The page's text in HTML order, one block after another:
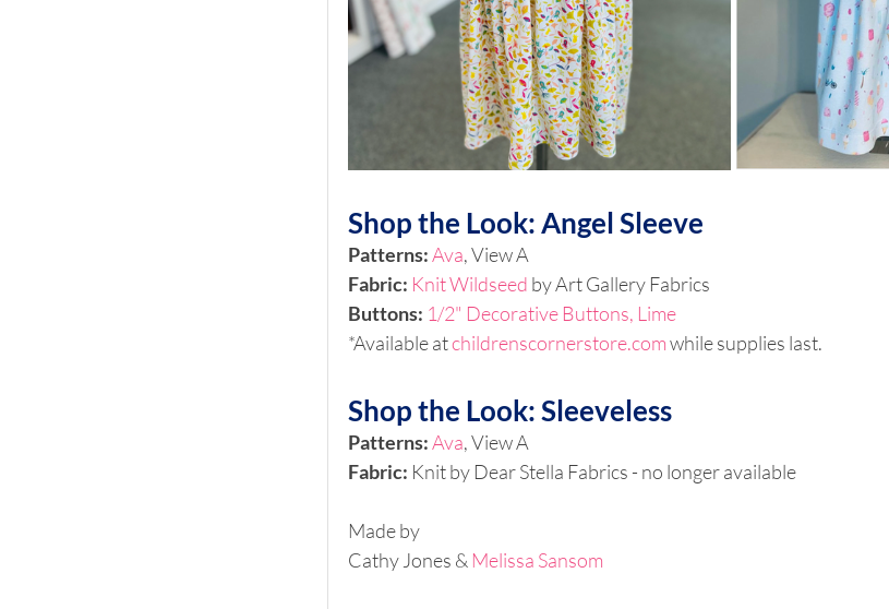
Shop the Look: Angel Sleeve
Patterns: Ava, View A
Fabric: Knit Wildseed by Art Gallery Fabrics
Buttons: 1/2" Decorative Buttons, Lime
*Available at childrenscornerstore.com while supplies last.
Shop the Look: Sleeveless
Patterns: Ava, View A
Fabric: Knit by Dear Stella Fabrics - no longer available
Made by
Cathy Jones & Melissa Sansom